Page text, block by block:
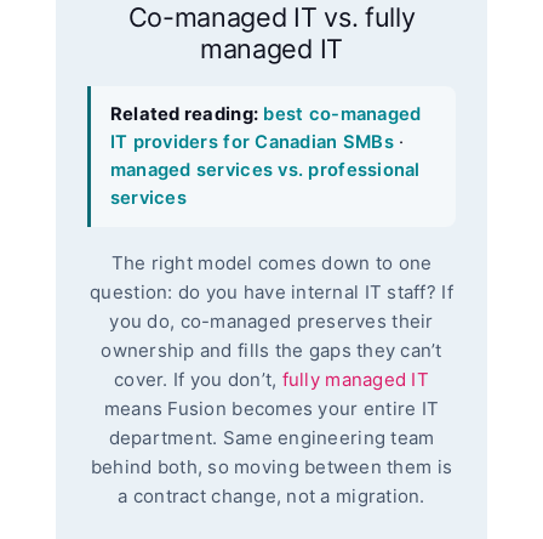
Co-managed IT vs. fully
managed IT
Related reading: best co-managed
IT providers for Canadian SMBs·
managed services vs. professional
services
The right model comes down to one
question: do you have internal IT staff? If
you do, co-managed preserves their
ownership and fills the gaps they can’t
cover. If you don’t, fully managed IT
means Fusion becomes your entire IT
department. Same engineering team
behind both, so moving between them is
a contract change, not a migration.